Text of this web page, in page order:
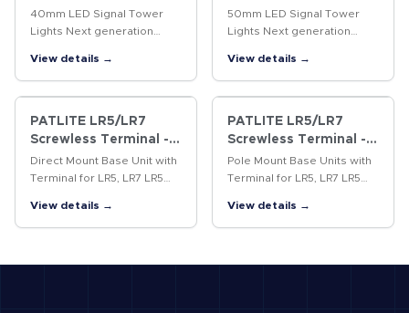
40mm LED Signal Tower
Lights Next generation
featuring ultra-bright LEDs,
a modular design, and a
wide-selection of options to
take on the…
View details →
50mm LED Signal Tower
Lights Next generation
featuring ultra-bright LEDs,
a modular design, and a
wide-selection of options to
take on the…
View details →
PATLITE LR5/LR7
Screwless Terminal -
Direct Mount
Direct Mount Base Unit with
Terminal for LR5, LR7 LR5
compatible direct mount
base units equipped with
terminals.
View details →
PATLITE LR5/LR7
Screwless Terminal -
Pole Mount
Pole Mount Base Units with
Terminal for LR5, LR7 LR5
series' compatible pole
mount base units equipped
terminals.
View details →